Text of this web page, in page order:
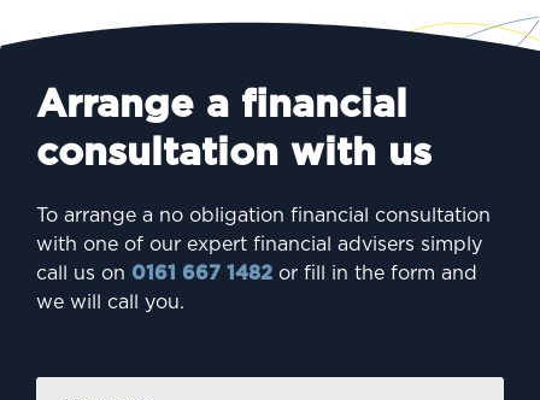
Arrange a financial
consultation with us
To arrange a no obligation financial consultation
with one of our expert financial advisers simply
call us on 0161 667 1482 or fill in the form and
we will call you.